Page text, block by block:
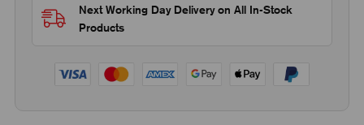
Next Working Day Delivery on All In-Stock
Products